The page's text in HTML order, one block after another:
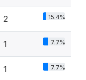
2 15.4%
1 7.7%
1 7.7%